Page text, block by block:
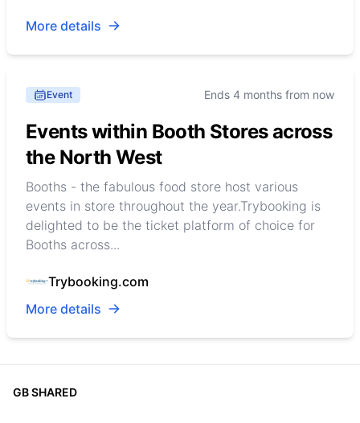
More details
Event Ends 4 months from now
Events within Booth Stores across
the North West
Booths - the fabulous food store host various
events in store throughout the year.Trybooking is
delighted to be the ticket platform of choice for
Booths across...
Trybooking.com
More details
GB SHARED